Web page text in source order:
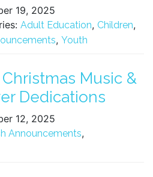
19, 2025
Adult Education, Children,
, Youth
Christmas Music &
Dedications
12, 2025
Announcements,